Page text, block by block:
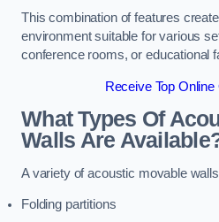
This combination of features
environment suitable for various
conference rooms, or educational
Receive Top
What Types Of
Walls Are
A variety of acoustic movable
Folding partitions